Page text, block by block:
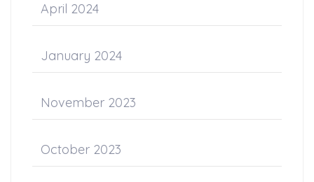
April 2024
January 2024
November 2023
October 2023